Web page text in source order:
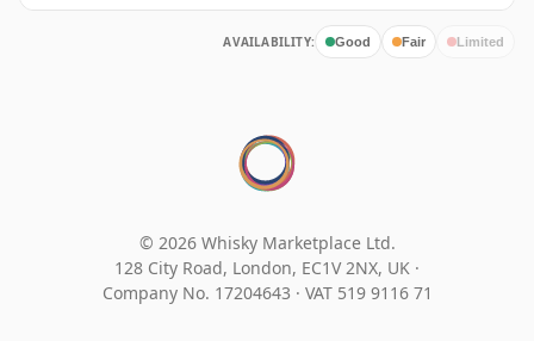
AVAILABILITY: Good Fair Limited
© 2026 Whisky Marketplace Ltd.
128 City Road, London, EC1V 2NX, UK ·
Company No. 17204643 · VAT 519 9116 71